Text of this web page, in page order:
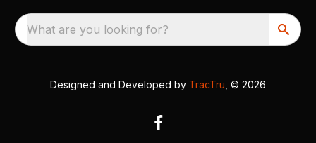
What are you looking for?
Designed and Developed by TracTru , © 2026